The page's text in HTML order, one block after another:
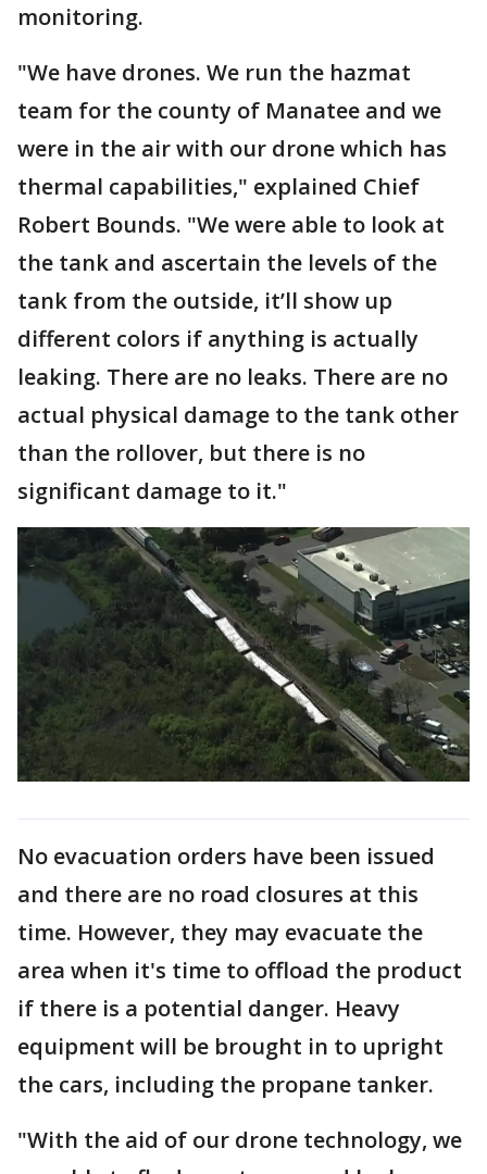
monitoring.
"We have drones. We run the hazmat
team for the county of Manatee and we
were in the air with our drone which has
thermal capabilities," explained Chief
Robert Bounds. "We were able to look at
the tank and ascertain the levels of the
tank from the outside, it’ll show up
different colors if anything is actually
leaking. There are no leaks. There are no
actual physical damage to the tank other
than the rollover, but there is no
significant damage to it."
No evacuation orders have been issued
and there are no road closures at this
time. However, they may evacuate the
area when it's time to offload the product
if there is a potential danger. Heavy
equipment will be brought in to upright
the cars, including the propane tanker.
"With the aid of our drone technology, we